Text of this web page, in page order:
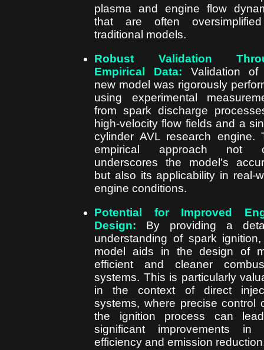
plasma and engine flow
that are often
traditional models.
Robust Validation
Empirical Data: Validation of
new model was rigorously
using experimental
from spark discharge
high-velocity flow fields and a
cylinder AVL research engine.
empirical approach not
underscores the model's
but also its applicability in real-
engine conditions.
Potential for Improved
Design: By providing a
understanding of spark
model aids in the design of
efficient and cleaner
systems. This is particularly
in the context of direct
systems, where precise control
the ignition process can
significant improvements in
efficiency and emission